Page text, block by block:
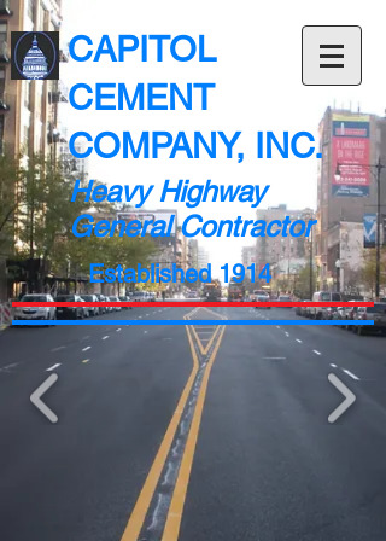
CAPITOL
CEMENT
COMPANY, INC.
Heavy Highway
General Contractor
Established 1914